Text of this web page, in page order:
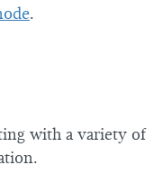
.
with a variety of